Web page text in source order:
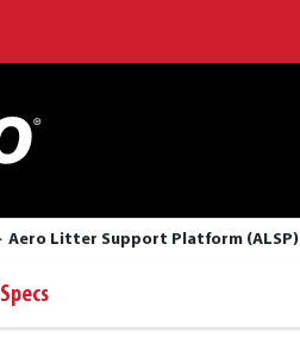
Aero Litter Support Platform (ALSP)
Specs